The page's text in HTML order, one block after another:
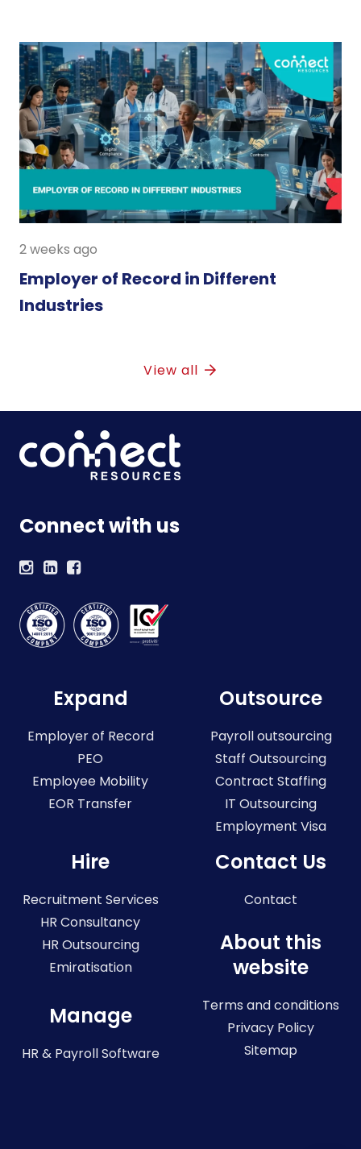
2 weeks ago
Employer of Record in Different
Industries
View all
Connect with us
Expand
Employer of Record
PEO
Employee Mobility
EOR Transfer
Outsource
Payroll outsourcing
Staff Outsourcing
Contract Staffing
IT Outsourcing
Employment Visa
Hire
Recruitment Services
HR Consultancy
HR Outsourcing
Emiratisation
Manage
HR & Payroll Software
Contact Us
Contact
About this
website
Terms and conditions
Privacy Policy
Sitemap